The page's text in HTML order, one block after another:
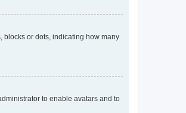
blocks or dots, indicating how many
to enable avatars and to